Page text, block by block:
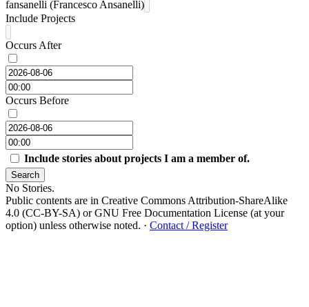
fansanelli (Francesco Ansanelli)
Include Projects
Occurs After
Occurs Before
Include stories about projects I am a member of.
Search
No Stories.
Public contents are in Creative Commons Attribution-ShareAlike
4.0 (CC-BY-SA) or GNU Free Documentation License (at your
option) unless otherwise noted. · Contact / Register